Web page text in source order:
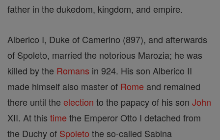
father in the dukedom, kingdom, and empire.
Alberico I, Duke of Camerino (897), and afterwards
of Spoleto, married the notorious Marozia; he was
killed by the Romans in 924. His son Alberico II
made himself also master of Rome and remained
there until the election to the papacy of his son John
XII. At this time the Emperor Otto I detached from
the Duchy of Spoleto the so-called Sabina